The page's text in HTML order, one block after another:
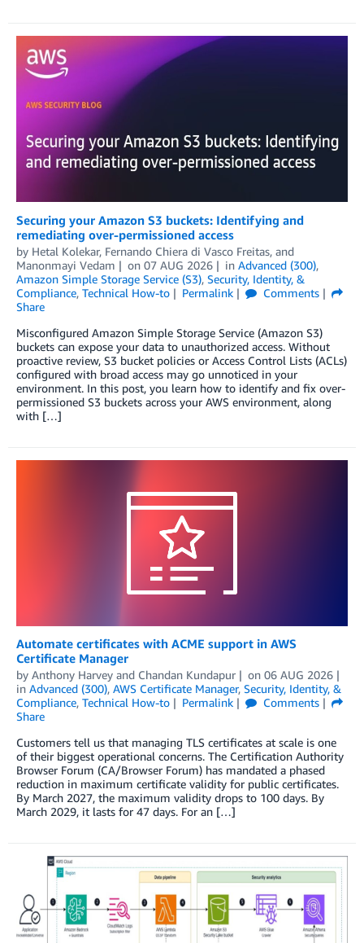
Securing your Amazon S3 buckets: Identifying and
remediating over-permissioned access
by Hetal Kolekar, Fernando Chiera di Vasco Freitas, and
Manonmayi Vedam
on 07 AUG 2026 in Advanced (300),
Amazon Simple Storage Service (S3), Security, Identity, &
Compliance, Technical How-to Permalink
Comments
Share
Misconfigured Amazon Simple Storage Service (Amazon S3)
buckets can expose your data to unauthorized access. Without
proactive review, S3 bucket policies or Access Control Lists (ACLs)
configured with broad access may go unnoticed in your
environment. In this post, you learn how to identify and fix over-
permissioned S3 buckets across your AWS environment, along
with […]
Automate certificates with ACME support in AWS
Certificate Manager
by Anthony Harvey and Chandan Kundapur on 06 AUG 2026
in Advanced (300), AWS Certificate Manager, Security, Identity, &
Compliance, Technical How-to Permalink
Comments
Share
Customers tell us that managing TLS certificates at scale is one
of their biggest operational concerns. The Certification Authority
Browser Forum (CA/Browser Forum) has mandated a phased
reduction in maximum certificate validity for public certificates.
By March 2027, the maximum validity drops to 100 days. By
March 2029, it lasts for 47 days. For an […]